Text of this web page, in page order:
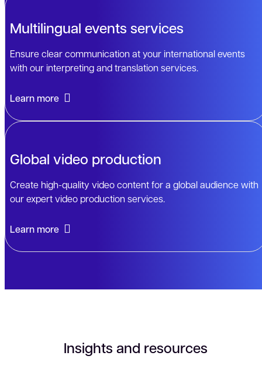
Multilingual events services
Ensure clear communication at your international events
with our interpreting and translation services.
Learn more
Global video production
Create high-quality video content for a global audience with
our expert video production services.
Learn more
Insights and resources